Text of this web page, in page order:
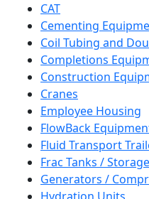
CAT
Cementing
Coil Tubing and
Completions
Construction
Cranes
Employee Housing
FlowBack
Fluid Transport
Frac Tanks /
Generators /